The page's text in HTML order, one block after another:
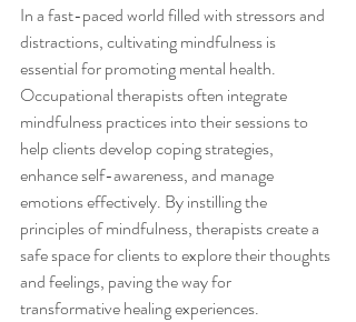
In a fast-paced world filled with stressors and
distractions, cultivating mindfulness is
essential for promoting mental health.
Occupational therapists often integrate
mindfulness practices into their sessions to
help clients develop coping strategies,
enhance self-awareness, and manage
emotions effectively. By instilling the
principles of mindfulness, therapists create a
safe space for clients to explore their thoughts
and feelings, paving the way for
transformative healing experiences.